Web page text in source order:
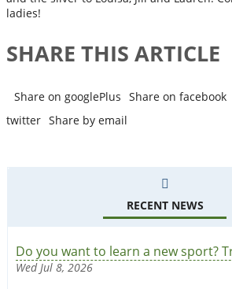
ladies!
SHARE THIS ARTICLE
Share on googlePlus Share on facebook
twitter Share by email
RECENT NEWS
Do you want to learn a new sport?
Wed Jul 8, 2026